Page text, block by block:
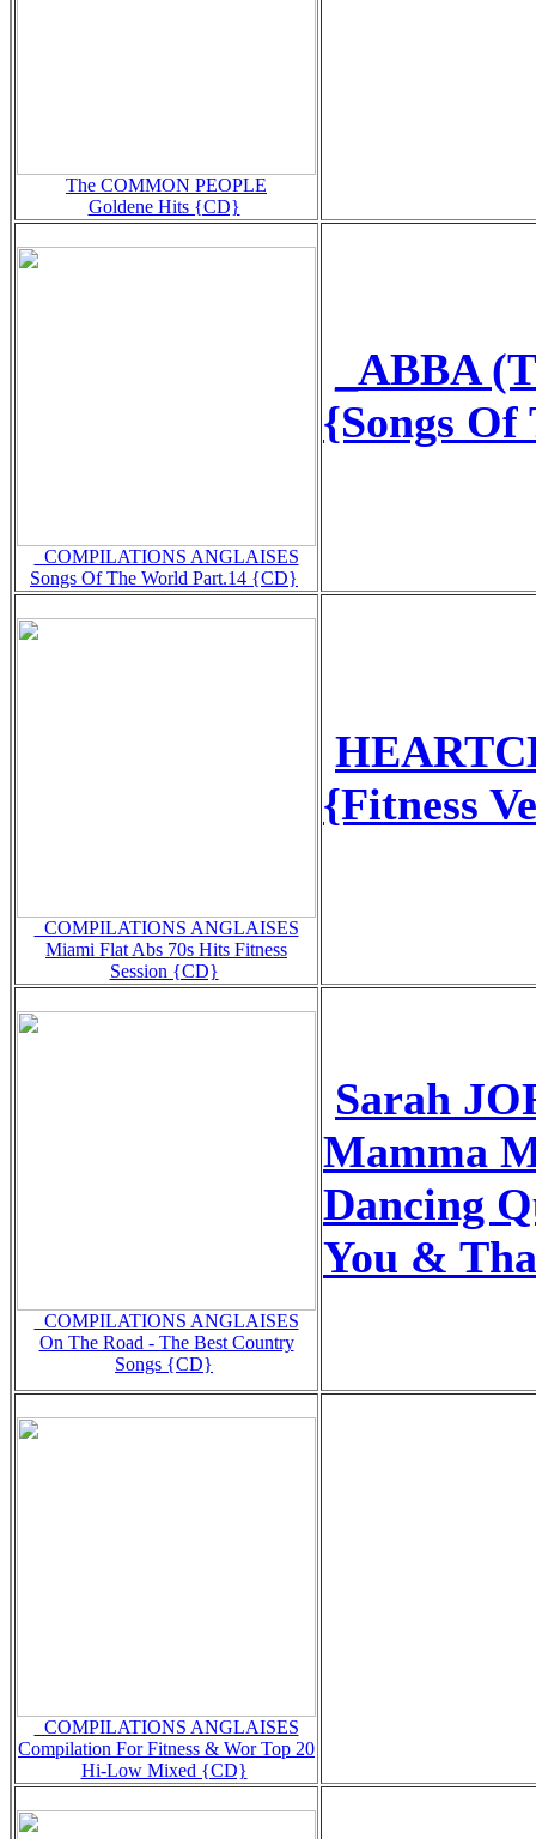
The COMMON PEOPLE
Goldene Hits {CD}
_COMPILATIONS ANGLAISES
Songs Of The World Part.14 {CD}
_ABBA
{Songs
_COMPILATIONS ANGLAISES
Miami Flat Abs 70s Hits Fitness
Session {CD}
{Fitness
_COMPILATIONS ANGLAISES
On The Road - The Best Country
Songs {CD}
Sarah
Mamma
Dancing
You &
_COMPILATIONS ANGLAISES
Compilation For Fitness & Wor Top 20
Hi-Low Mixed {CD}